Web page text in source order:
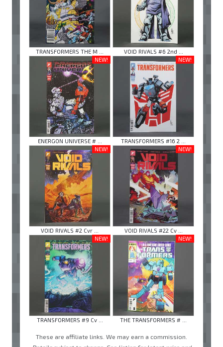
TRANSFORMERS THE M ...
VOID RIVALS #6 2nd ...
NEW!
ENERGON UNIVERSE # ...
NEW!
TRANSFORMERS #16 2 ...
NEW!
VOID RIVALS #2 Cvr ...
NEW!
VOID RIVALS #22 Cv ...
NEW!
TRANSFORMERS #9 Cv ...
NEW!
THE TRANSFORMERS # ...
These are affiliate links. We may earn a commission.